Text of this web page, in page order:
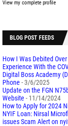
View my complete profile
BLOG POST FEEDS
How I Was Debited
Experience With the
Digital Boss Academy
Phone - 3/6/2025
Update on the FGN
Website - 11/14/2024
How to Apply for 2024
NYIF Loan: Nirsal
issues Scam Alert on